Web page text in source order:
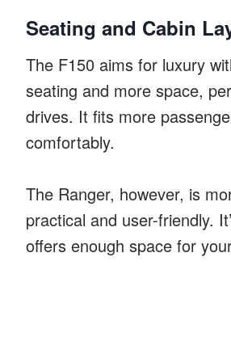
Seating and Cabin
The F150 aims for luxury
seating and more space,
drives. It fits more
comfortably.
The Ranger, however, is
practical and user-friendly.
offers enough space for